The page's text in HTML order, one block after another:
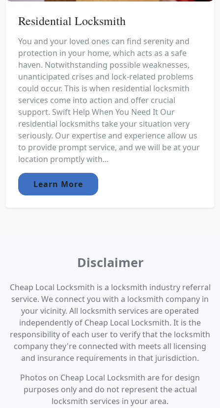
Residential Locksmith
You and your loved ones can find serenity and
protection in your home, which acts as a safe
haven. Notwithstanding possible weaknesses,
unanticipated crises and lock-related problems
could occur. This is when residential locksmith
services come into action and offer crucial
support. Swift Help When You Need It Our
residential locksmiths take your situation very
seriously. Our expertise and experience allow us
to provide prompt service, and we will be at your
location promptly with...
Learn More
Disclaimer
Cheap Local Locksmith is a locksmith industry referral
service. We connect you with a locksmith company in
your vicinity. All locksmith services are operated
independently of Cheap Local Locksmith. It is the
responsibility of each user to verify that the locksmith
company they're connected with meets all licensing
and insurance requirements in that jurisdiction.
Photos on Cheap Local Locksmith are for design
purposes only and do not represent the actual
locksmith services in your area.